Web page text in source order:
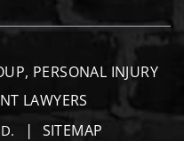
PERSONAL INJURY
LAWYERS
SITEMAP